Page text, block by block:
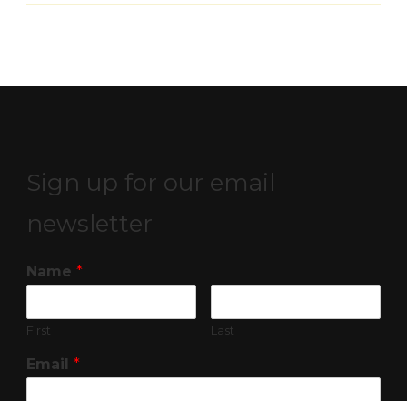
Sign up for our email
newsletter
Name *
First Last
Email *